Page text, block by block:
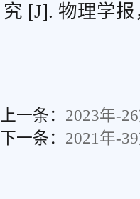
究 [J]. 物理学报
上一条： 2023年-
下一条： 2021年-